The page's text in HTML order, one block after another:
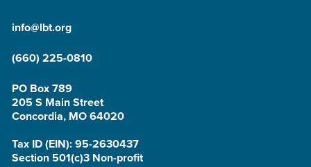
info@lbt.org
(660) 225-0810
PO Box 789
205 S Main Street
Concordia, MO 64020
Tax ID (EIN): 95-2630437
Section 501(c)3 Non-profit